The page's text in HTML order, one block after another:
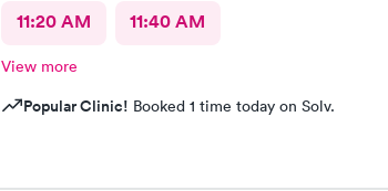
11:20 AM 11:40 AM
View more
Popular Clinic! Booked 1 time today on Solv.